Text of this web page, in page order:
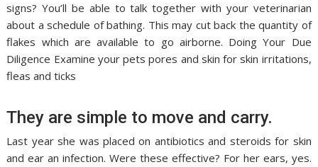
signs? You’ll be able to talk together with your veterinarian
about a schedule of bathing. This may cut back the quantity of
flakes which are available to go airborne. Doing Your Due
Diligence Examine your pets pores and skin for skin irritations,
fleas and ticks
They are simple to move and carry.
Last year she was placed on antibiotics and steroids for skin
and ear an infection. Were these effective? For her ears, yes.